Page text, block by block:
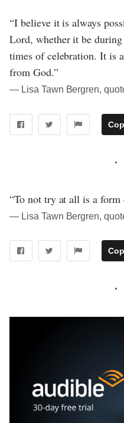
“I believe it is always
Lord, whether it be
times of celebration. It is
from God.”
― Lisa Tawn Bergren,
“To not try at all is a
― Lisa Tawn Bergren,